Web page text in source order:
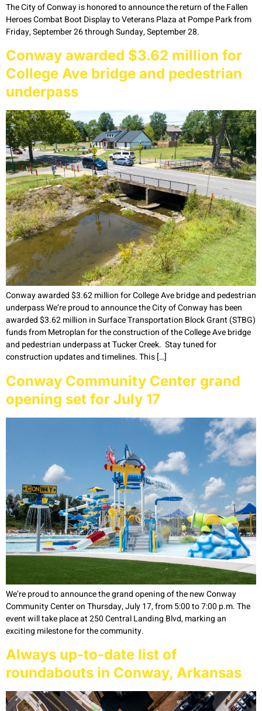
The City of Conway is honored to announce the return of the Fallen
Heroes Combat Boot Display to Veterans Plaza at Pompe Park from
Friday, September 26 through Sunday, September 28.
Conway awarded $3.62 million for
College Ave bridge and pedestrian
underpass
Conway awarded $3.62 million for College Ave bridge and pedestrian
underpass We’re proud to announce the City of Conway has been
awarded $3.62 million in Surface Transportation Block Grant (STBG)
funds from Metroplan for the construction of the College Ave bridge
and pedestrian underpass at Tucker Creek. Stay tuned for
construction updates and timelines. This […]
Conway Community Center grand
opening set for July 17
We’re proud to announce the grand opening of the new Conway
Community Center on Thursday, July 17, from 5:00 to 7:00 p.m. The
event will take place at 250 Central Landing Blvd, marking an
exciting milestone for the community.
Always up-to-date list of
roundabouts in Conway, Arkansas​